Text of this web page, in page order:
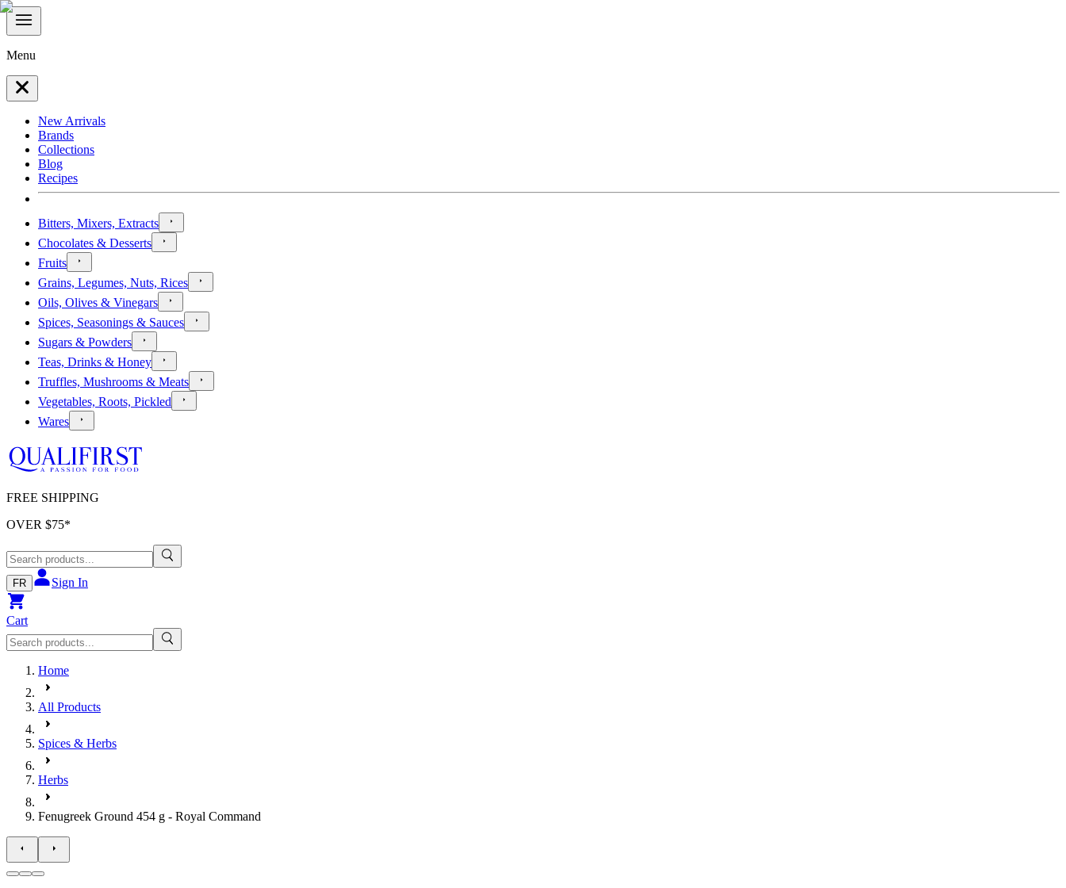
Menu
New Arrivals
Brands
Collections
Blog
Recipes
Bitters, Mixers, Extracts
Chocolates & Desserts
Fruits
Grains, Legumes, Nuts, Rices
Oils, Olives & Vinegars
Spices, Seasonings & Sauces
Sugars & Powders
Teas, Drinks & Honey
Truffles, Mushrooms & Meats
Vegetables, Roots, Pickled
Wares
FREE SHIPPING
OVER $75*
FR Sign In
Cart
Home
All Products
Spices & Herbs
Herbs
Fenugreek Ground 454 g - Royal Command